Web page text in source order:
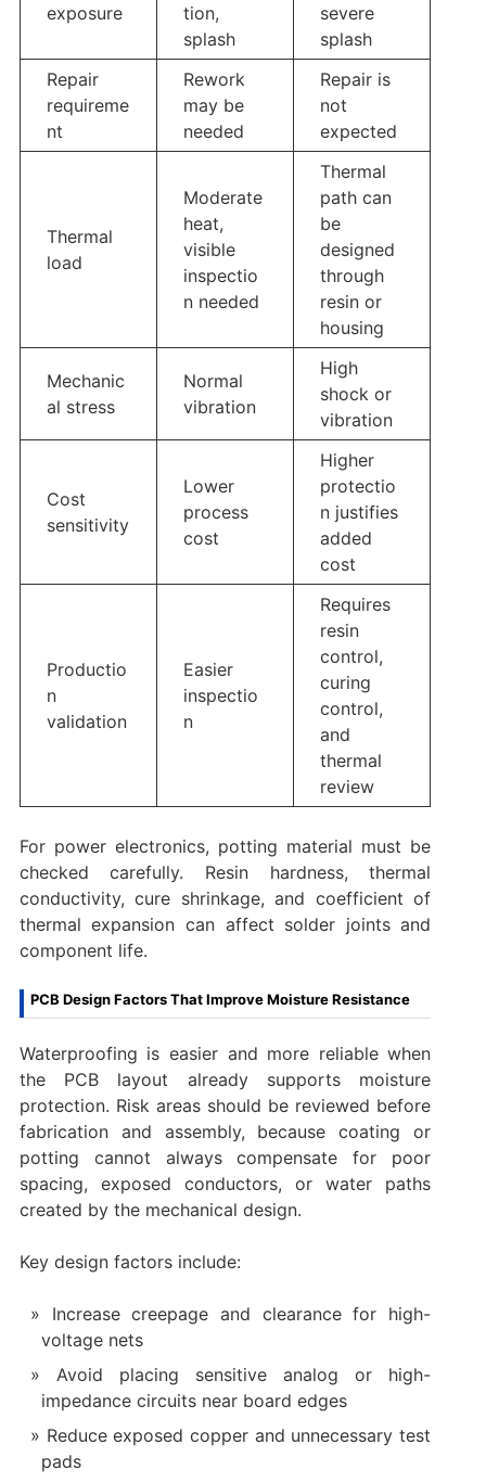
exposure
tion,
splash
severe
splash
Repair
requireme
nt
Rework
may be
needed
Repair is
not
expected
Thermal
load
Moderate
heat,
visible
inspectio
n needed
Thermal
path can
be
designed
through
resin or
housing
Mechanic
al stress
Normal
vibration
High
shock or
vibration
Cost
sensitivity
Lower
process
cost
Higher
protectio
n justifies
added
cost
Productio
n
validation
Easier
inspectio
n
Requires
resin
control,
curing
control,
and
thermal
review
For power electronics, potting material must be
checked carefully. Resin hardness, thermal
conductivity, cure shrinkage, and coefficient of
thermal expansion can affect solder joints and
component life.
PCB Design Factors That Improve Moisture Resistance
Waterproofing is easier and more reliable when
the PCB layout already supports moisture
protection. Risk areas should be reviewed before
fabrication and assembly, because coating or
potting cannot always compensate for poor
spacing, exposed conductors, or water paths
created by the mechanical design.
Key design factors include:
Increase creepage and clearance for high-
voltage nets
Avoid placing sensitive analog or high-
impedance circuits near board edges
Reduce exposed copper and unnecessary test
pads